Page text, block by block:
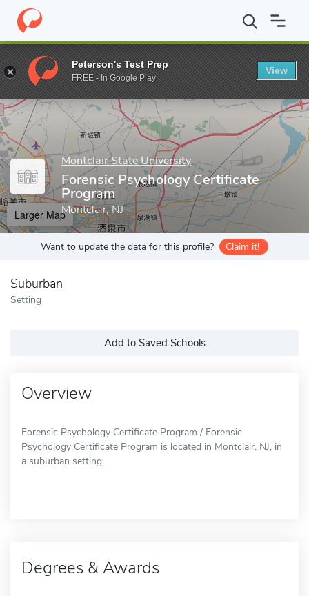
Home Grad Schools Montclair State University College of
Enter a keyword
Montclair State University
Forensic Psychology Certificate
Program
Montclair, NJ
Larger Map
Want to update the data for this profile? Claim it!
Suburban
Setting
Add to Saved Schools
Overview
Forensic Psychology Certificate Program / Forensic
Psychology Certificate Program is located in Montclair, NJ, in
a suburban setting.
Degrees & Awards
Peterson's Test Prep
FREE - In Google Play
View